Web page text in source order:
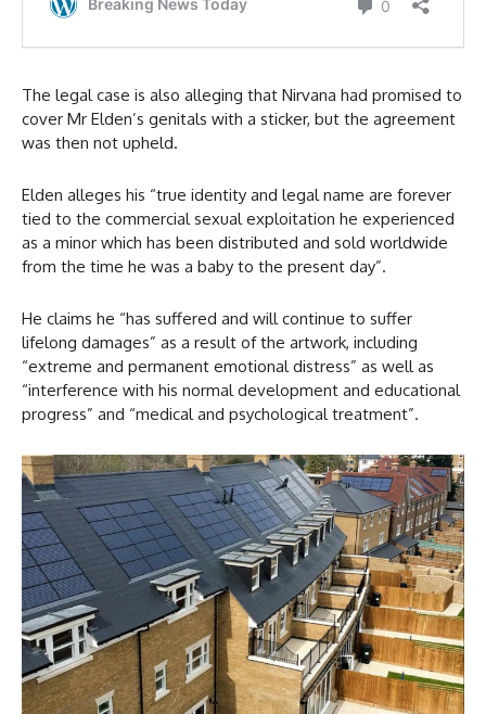
The legal case is also alleging that Nirvana had promised to
cover Mr Elden’s genitals with a sticker, but the agreement
was then not upheld.
Elden alleges his “true identity and legal name are forever
tied to the commercial sexual exploitation he experienced
as a minor which has been distributed and sold worldwide
from the time he was a baby to the present day”.
He claims he “has suffered and will continue to suffer
lifelong damages” as a result of the artwork, including
“extreme and permanent emotional distress” as well as
“interference with his normal development and educational
progress” and “medical and psychological treatment”.